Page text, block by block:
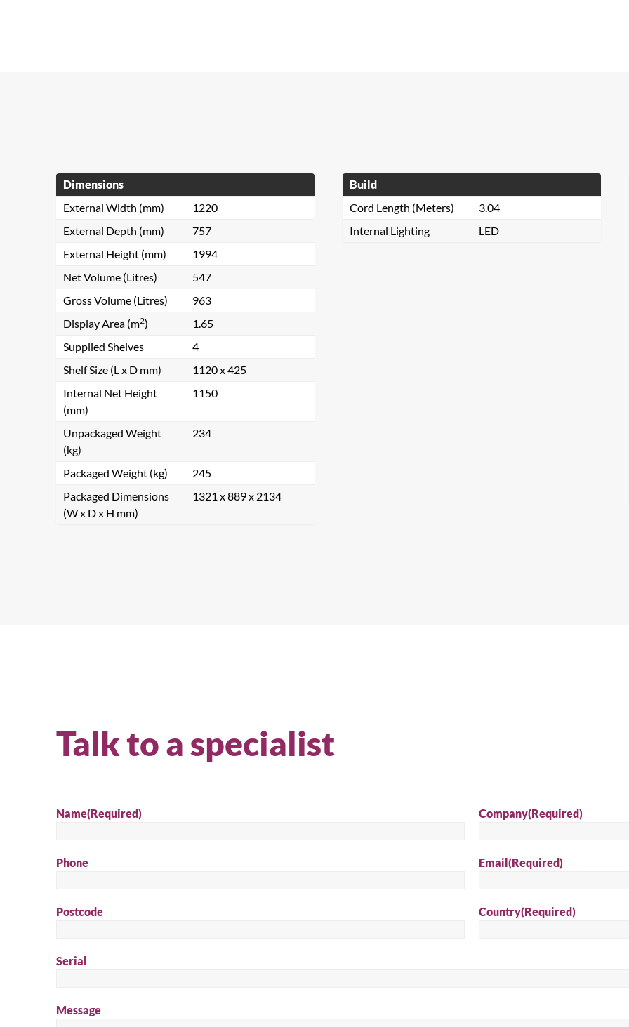
Dimensions
External Width (mm)
1220
External Depth (mm)
757
External Height (mm)
1994
Net Volume (Litres)
547
Gross Volume (Litres)
963
Display Area (m2)
1.65
Supplied Shelves
4
Shelf Size (L x D mm)
1120 x 425
Internal Net Height
(mm)
1150
Unpackaged Weight
(kg)
234
Packaged Weight (kg)
245
Packaged Dimensions
(W x D x H mm)
1321 x 889 x 2134
Build
Cord Length (Meters)
3.04
Internal Lighting
LED
Talk to a specialist
Name(Required) Company(Required)
Phone Email(Required)
Postcode Country(Required)
Serial
Message